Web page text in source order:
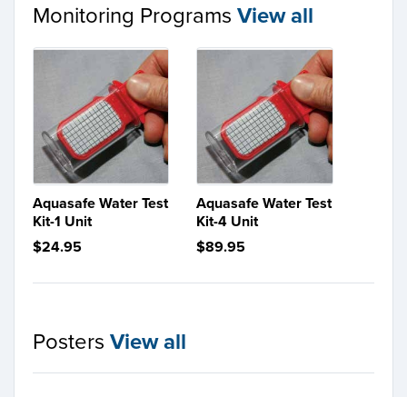
Monitoring Programs View all
Aquasafe Water Test
Kit-1 Unit
$24.95
Aquasafe Water Test
Kit-4 Unit
$89.95
Posters View all